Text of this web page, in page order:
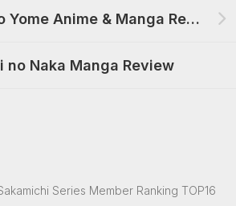
Mahoutsukai no Yome Anime & Manga Review
no Naka Manga Review
Series Member Ranking TOP16